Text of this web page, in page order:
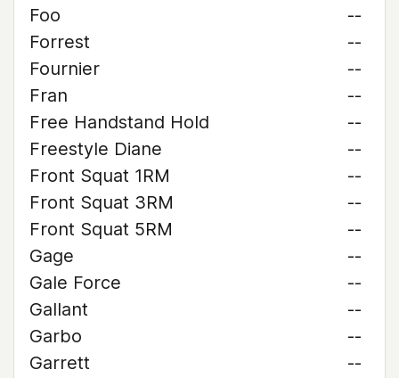
Foo
--
Forrest
--
Fournier
--
Fran
--
Free Handstand Hold
--
Freestyle Diane
--
Front Squat 1RM
--
Front Squat 3RM
--
Front Squat 5RM
--
Gage
--
Gale Force
--
Gallant
--
Garbo
--
Garrett
--